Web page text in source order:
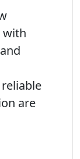
with
are